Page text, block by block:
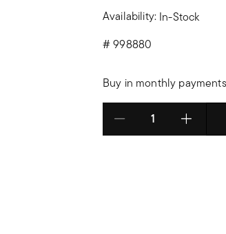
Availability: In-Stock
#998880
Buy in monthly
Select quantity: